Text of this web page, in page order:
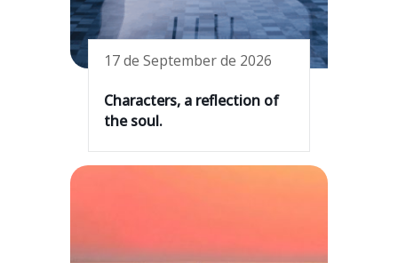
17 de September de 2026
Characters, a reflection of
the soul.